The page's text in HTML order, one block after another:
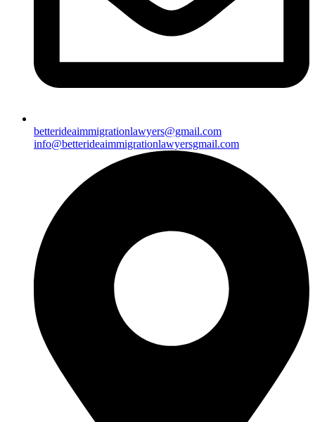
betterideaimmigrationlawyers@gmail.com
info@betterideaimmigrationlawyersgmail.com